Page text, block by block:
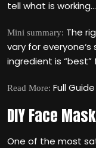
tell what is
Mini summary: The
vary for
ingredient is “best”
Read More: Full
DIY Face
One of the most